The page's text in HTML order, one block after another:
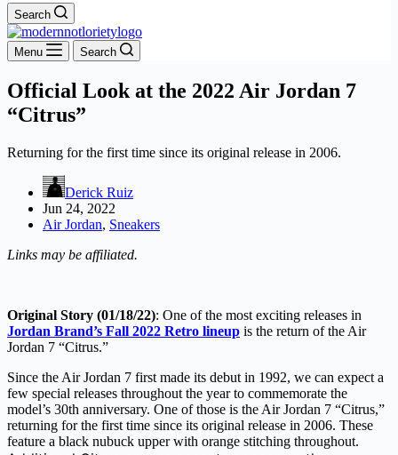
Search
Menu Search
Official Look at the 2022 Air Jordan 7
“Citrus”
Returning for the first time since its original release in 2006.
Derick Ruiz
Jun 24, 2022
Air Jordan, Sneakers
Links may be affiliated.
Original Story (01/18/22): One of the most exciting releases in
Jordan Brand’s Fall 2022 Retro lineup is the return of the Air
Jordan 7 “Citrus.”
Since the Air Jordan 7 first made its debut in 1992, we can expect a
few special releases throughout the year to commemorate the
model’s 30th anniversary. One of those is the Air Jordan 7 “Citrus,”
returning for the first time since its original release in 2006. These
feature a black nubuck upper with orange stitching throughout.